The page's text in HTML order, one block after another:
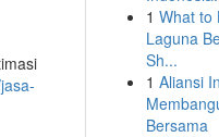
1 What to
Laguna
Sh...
1 Aliansi
Bersama